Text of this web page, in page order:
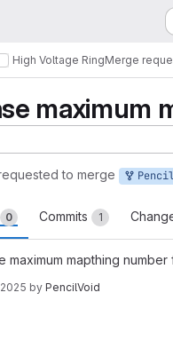
High Voltage RingMerge
maximum
to merge
0 Commits 1
maximum mapthing
by PencilVoid